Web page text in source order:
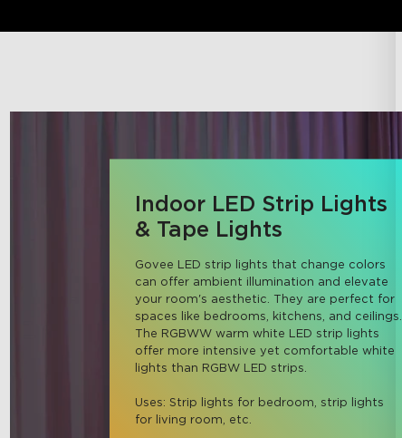
Indoor LED Strip Lights
& Tape Lights
Govee LED strip lights that change colors
can offer ambient illumination and elevate
your room's aesthetic. They are perfect for
spaces like bedrooms, kitchens, and ceilings.
The RGBWW warm white LED strip lights
offer more intensive yet comfortable white
lights than RGBW LED strips.
Uses: Strip lights for bedroom, strip lights
for living room, etc.